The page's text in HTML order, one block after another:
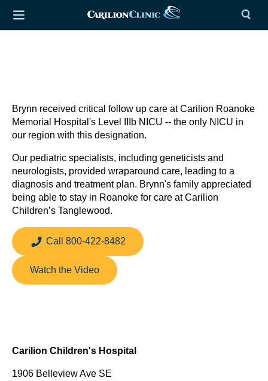
Brynn received critical follow up care at Carilion Roanoke
Memorial Hospital's Level IIIb NICU -- the only NICU in
our region with this designation.
Our pediatric specialists, including geneticists and
neurologists, provided wraparound care, leading to a
diagnosis and treatment plan. Brynn's family appreciated
being able to stay in Roanoke for care at Carilion
Children’s Tanglewood.
Call 800-422-8482
Watch the Video
Carilion Children's Hospital
1906 Belleview Ave SE